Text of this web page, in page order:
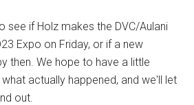
see if Holz makes the DVC/Aulani
Expo on Friday, or if a new
then. We hope to have a little
actually happened, and we'll let
out.